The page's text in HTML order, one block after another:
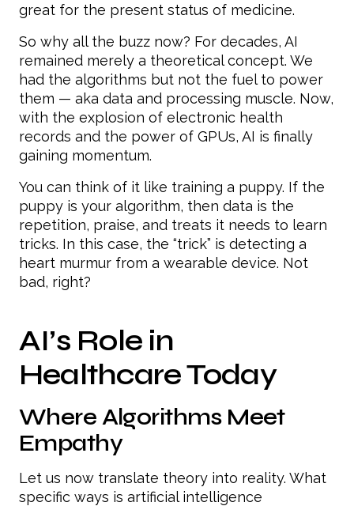
great for the present status of medicine.
So why all the buzz now? For decades, AI
remained merely a theoretical concept. We
had the algorithms but not the fuel to power
them — aka data and processing muscle. Now,
with the explosion of electronic health
records and the power of GPUs, AI is finally
gaining momentum.
You can think of it like training a puppy. If the
puppy is your algorithm, then data is the
repetition, praise, and treats it needs to learn
tricks. In this case, the “trick” is detecting a
heart murmur from a wearable device. Not
bad, right?
AI’s Role in
Healthcare Today
Where Algorithms Meet
Empathy
Let us now translate theory into reality. What
specific ways is artificial intelligence